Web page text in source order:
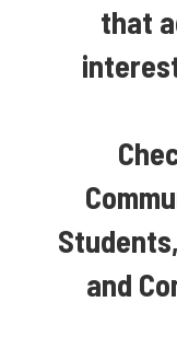
that
and